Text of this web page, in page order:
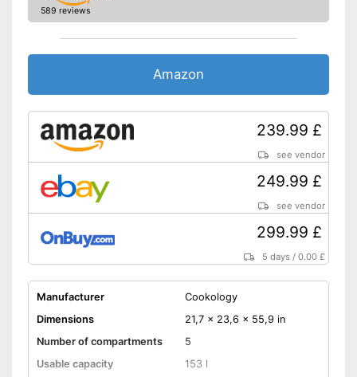
589 reviews
Amazon
239.99 £
see vendor
249.99 £
see vendor
299.99 £
5 days /0.00 £
Manufacturer
Cookology
Dimensions
21,7 x 23,6 x 55,9 in
Number of compartments
5
Usable capacity
153 l